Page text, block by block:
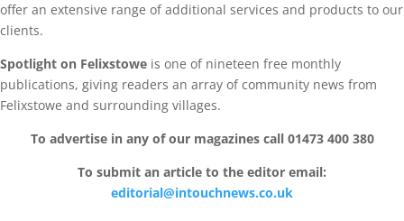
offer an extensive range of additional services and products to our
clients.
Spotlight on Felixstowe is one of nineteen free monthly
publications, giving readers an array of community news from
Felixstowe and surrounding villages.
To advertise in any of our magazines call 01473 400 380
To submit an article to the editor email:
editorial@intouchnews.co.uk